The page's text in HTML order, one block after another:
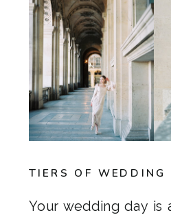
TIERS OF WEDDING
Your wedding day is